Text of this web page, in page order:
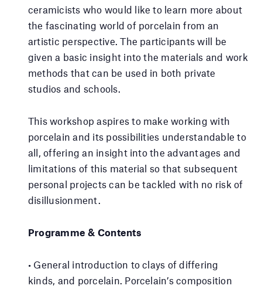
ceramicists who would like to learn more about
the fascinating world of porcelain from an
artistic perspective. The participants will be
given a basic insight into the materials and work
methods that can be used in both private
studios and schools.
This workshop aspires to make working with
porcelain and its possibilities understandable to
all, offering an insight into the advantages and
limitations of this material so that subsequent
personal projects can be tackled with no risk of
disillusionment.
Programme & Contents
• General introduction to clays of differing
kinds, and porcelain. Porcelain’s composition